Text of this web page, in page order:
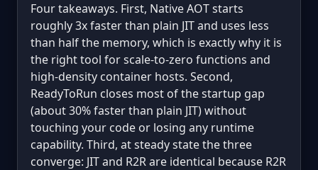
Four takeaways. First, Native AOT starts
roughly 3x faster than plain JIT and uses less
than half the memory, which is exactly why it is
the right tool for scale-to-zero functions and
high-density container hosts. Second,
ReadyToRun closes most of the startup gap
(about 30% faster than plain JIT) without
touching your code or losing any runtime
capability. Third, at steady state the three
converge: JIT and R2R are identical because R2R